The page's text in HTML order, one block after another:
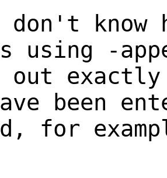
know
using -
exactly
been
for